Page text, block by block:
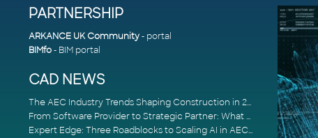
PARTNERSHIP
ARKANCE UK Community- portal
BIMfo- BIM portal
CAD NEWS
The AEC Industry Trends Shaping Construction in 2026
From Software Provider to Strategic Partner: What Customers Now Expect
Expert Edge: Three Roadblocks to Scaling AI in AECO